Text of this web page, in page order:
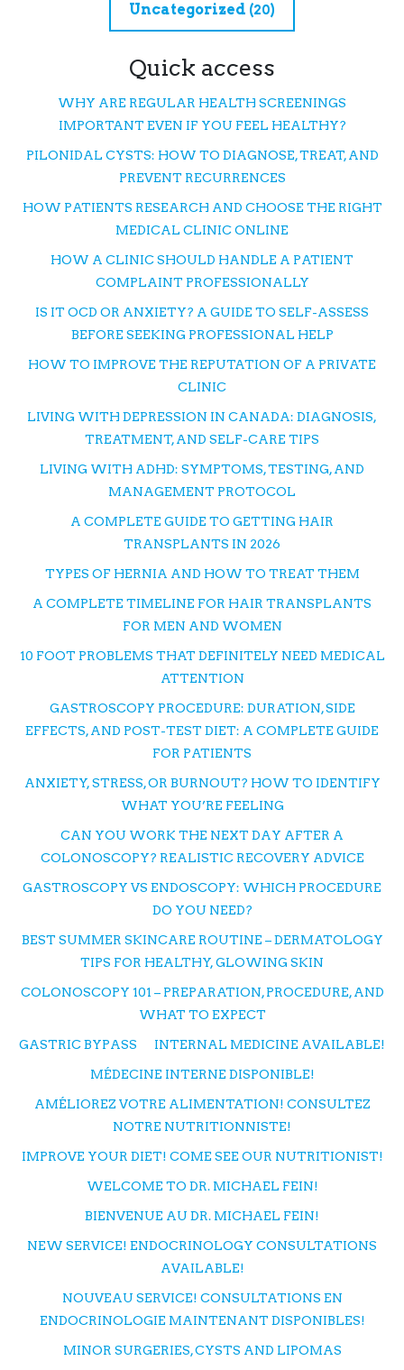
Uncategorized (20)
Quick access
WHY ARE REGULAR HEALTH SCREENINGS
IMPORTANT EVEN IF YOU FEEL HEALTHY?
PILONIDAL CYSTS: HOW TO DIAGNOSE, TREAT, AND
PREVENT RECURRENCES
HOW PATIENTS RESEARCH AND CHOOSE THE RIGHT
MEDICAL CLINIC ONLINE
HOW A CLINIC SHOULD HANDLE A PATIENT
COMPLAINT PROFESSIONALLY
IS IT OCD OR ANXIETY? A GUIDE TO SELF-ASSESS
BEFORE SEEKING PROFESSIONAL HELP
HOW TO IMPROVE THE REPUTATION OF A PRIVATE
CLINIC
LIVING WITH DEPRESSION IN CANADA: DIAGNOSIS,
TREATMENT, AND SELF-CARE TIPS
LIVING WITH ADHD: SYMPTOMS, TESTING, AND
MANAGEMENT PROTOCOL
A COMPLETE GUIDE TO GETTING HAIR
TRANSPLANTS IN 2026
TYPES OF HERNIA AND HOW TO TREAT THEM
A COMPLETE TIMELINE FOR HAIR TRANSPLANTS
FOR MEN AND WOMEN
10 FOOT PROBLEMS THAT DEFINITELY NEED MEDICAL
ATTENTION
GASTROSCOPY PROCEDURE: DURATION, SIDE
EFFECTS, AND POST-TEST DIET: A COMPLETE GUIDE
FOR PATIENTS
ANXIETY, STRESS, OR BURNOUT? HOW TO IDENTIFY
WHAT YOU’RE FEELING
CAN YOU WORK THE NEXT DAY AFTER A
COLONOSCOPY? REALISTIC RECOVERY ADVICE
GASTROSCOPY VS ENDOSCOPY: WHICH PROCEDURE
DO YOU NEED?
BEST SUMMER SKINCARE ROUTINE – DERMATOLOGY
TIPS FOR HEALTHY, GLOWING SKIN
COLONOSCOPY 101 – PREPARATION, PROCEDURE, AND
WHAT TO EXPECT
GASTRIC BYPASS INTERNAL MEDICINE AVAILABLE!
MÉDECINE INTERNE DISPONIBLE!
AMÉLIOREZ VOTRE ALIMENTATION! CONSULTEZ
NOTRE NUTRITIONNISTE!
IMPROVE YOUR DIET! COME SEE OUR NUTRITIONIST!
WELCOME TO DR. MICHAEL FEIN!
BIENVENUE AU DR. MICHAEL FEIN!
NEW SERVICE! ENDOCRINOLOGY CONSULTATIONS
AVAILABLE!
NOUVEAU SERVICE! CONSULTATIONS EN
ENDOCRINOLOGIE MAINTENANT DISPONIBLES!
MINOR SURGERIES, CYSTS AND LIPOMAS